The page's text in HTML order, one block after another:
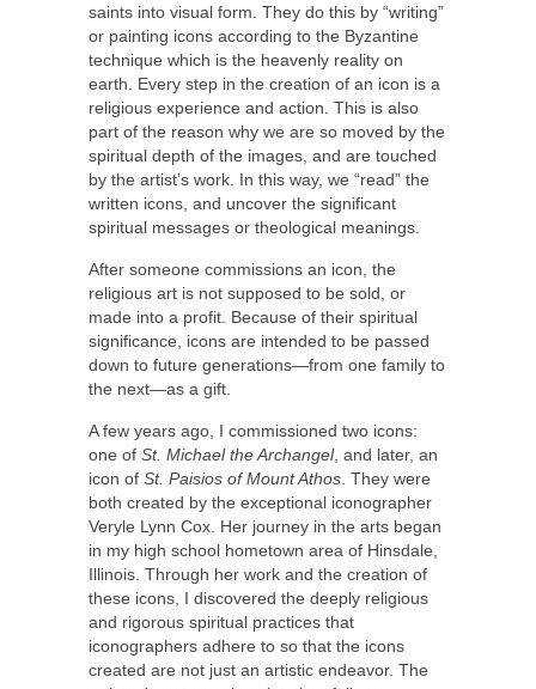
saints into visual form. They do this by “writing”
or painting icons according to the Byzantine
technique which is the heavenly reality on
earth. Every step in the creation of an icon is a
religious experience and action. This is also
part of the reason why we are so moved by the
spiritual depth of the images, and are touched
by the artist’s work. In this way, we “read” the
written icons, and uncover the significant
spiritual messages or theological meanings.
After someone commissions an icon, the
religious art is not supposed to be sold, or
made into a profit. Because of their spiritual
significance, icons are intended to be passed
down to future generations—from one family to
the next—as a gift.
A few years ago, I commissioned two icons:
one of St. Michael the Archangel, and later, an
icon of St. Paisios of Mount Athos. They were
both created by the exceptional iconographer
Veryle Lynn Cox. Her journey in the arts began
in my high school hometown area of Hinsdale,
Illinois. Through her work and the creation of
these icons, I discovered the deeply religious
and rigorous spiritual practices that
iconographers adhere to so that the icons
created are not just an artistic endeavor. The